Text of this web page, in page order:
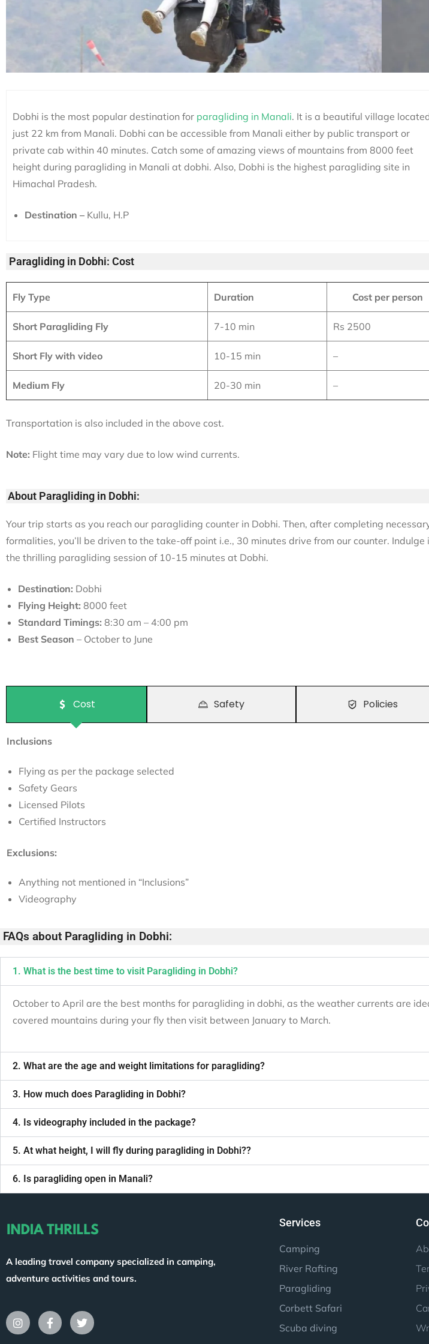
Dobhi is the most popular destination for paragliding in Manali. It is a beautiful village
just 22 km from Manali. Dobhi can be accessible from Manali either by public transport or
private cab within 40 minutes. Catch some of amazing views of mountains from 8000 feet
height during paragliding in Manali at dobhi. Also, Dobhi is the highest paragliding site in
Himachal Pradesh.
Destination – Kullu, H.P
Paragliding in Dobhi: Cost
Fly Type Duration Cost per person
Short Paragliding Fly 7-10 min Rs 2500
Short Fly with video 10-15 min –
Medium Fly 20-30 min –
Transportation is also included in the above cost.
Note: Flight time may vary due to low wind currents.
About Paragliding in Dobhi:
Your trip starts as you reach our paragliding counter in Dobhi. Then, after completing
formalities, you’ll be driven to the take-off point i.e., 30 minutes drive from our counter. Indulge
the thrilling paragliding session of 10-15 minutes at Dobhi.
Destination: Dobhi
Flying Height: 8000 feet
Standard Timings: 8:30 am – 4:00 pm
Best Season – October to June
Cost Safety Policies
Inclusions
Flying as per the package selected
Safety Gears
Licensed Pilots
Certified Instructors
Exclusions:
Anything not mentioned in “Inclusions”
Videography
FAQs about Paragliding in Dobhi:
1. What is the best time to visit Paragliding in Dobhi?
October to April are the best months for paragliding in dobhi, as the weather currents are
covered mountains during your fly then visit between January to March.
2. What are the age and weight limitations for paragliding?
3. How much does Paragliding in Dobhi?
4. Is videography included in the package?
5. At what height, I will fly during paragliding in Dobhi??
6. Is paragliding open in Manali?
A leading travel company specialized in camping,
adventure activities and tours.
Services
Camping
River Rafting
Paragliding
Corbett Safari
Scuba diving